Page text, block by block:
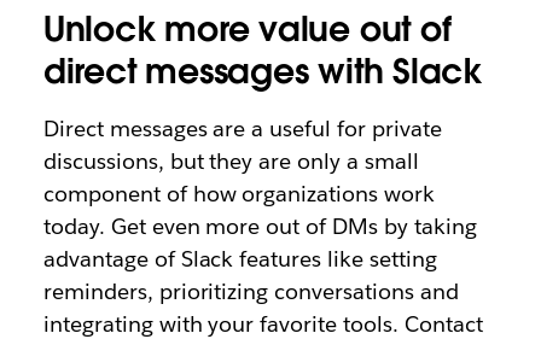
Unlock more value out of
direct messages with Slack
Direct messages are a useful for private
discussions, but they are only a small
component of how organizations work
today. Get even more out of DMs by taking
advantage of Slack features like setting
reminders, prioritizing conversations and
integrating with your favorite tools. Contact